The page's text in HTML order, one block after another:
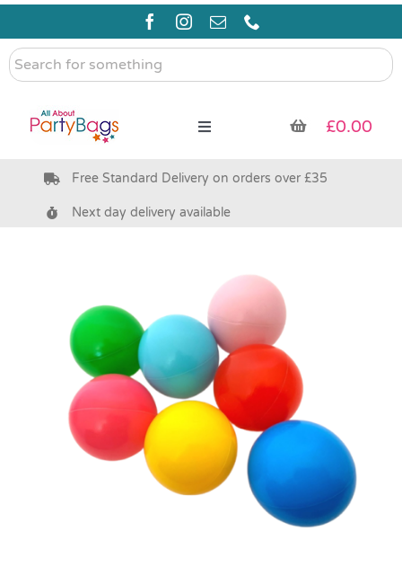
Skip
content
Search
for
Toggle
Pre Filled Party Bags
Bags & Boxes
Party Supplies & Games
Pass the Parcel
£0.00
Free Standard Delivery on orders over £35
Next day delivery available